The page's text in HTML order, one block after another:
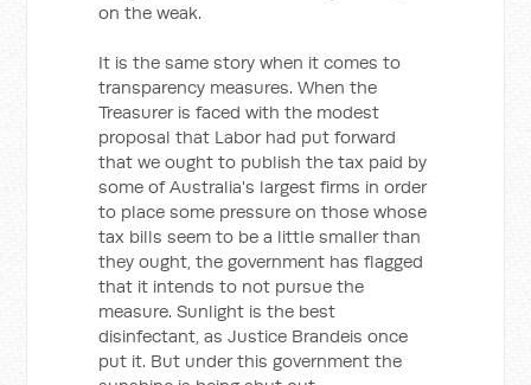
on the weak.
It is the same story when it comes to
transparency measures. When the
Treasurer is faced with the modest
proposal that Labor had put forward
that we ought to publish the tax paid by
some of Australia's largest firms in order
to place some pressure on those whose
tax bills seem to be a little smaller than
they ought, the government has flagged
that it intends to not pursue the
measure. Sunlight is the best
disinfectant, as Justice Brandeis once
put it. But under this government the